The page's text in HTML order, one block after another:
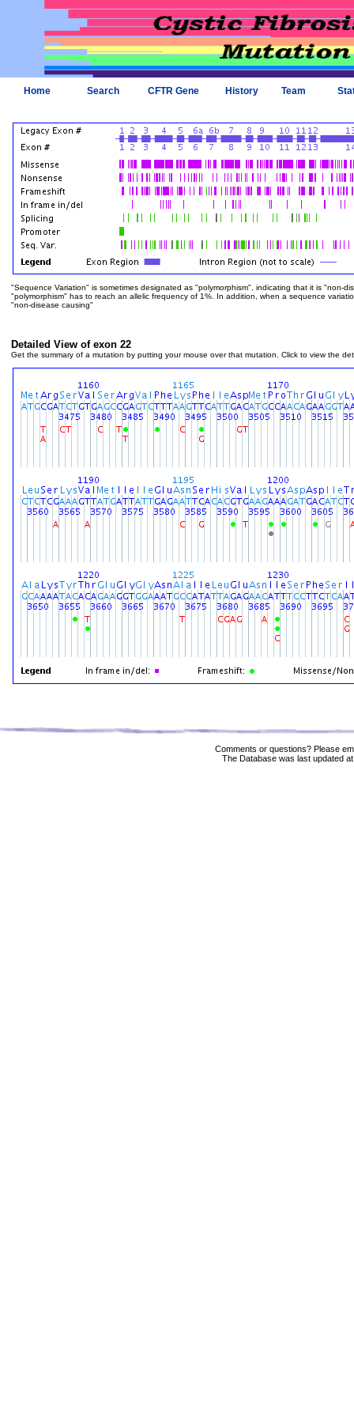
Home Search CFTR Gene History Team
"Sequence Variation" is sometimes designated as "polymorphism", indicating that it is "non-
"polymorphism" has to reach an allelic frequency of 1%. In addition, when a sequence
"non-disease causing"
Detailed View of exon 22
Get the summary of a mutation by putting your mouse over that mutation. Click to view the
Comments or questions? Please
The Database was last updated